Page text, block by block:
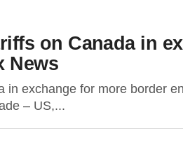
on Canada in
News
in exchange for more border
– US,...